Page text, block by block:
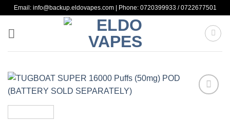
Skip
content
Email: info@backup.eldovapes.com | Phone: 0720399933 / 0722677501